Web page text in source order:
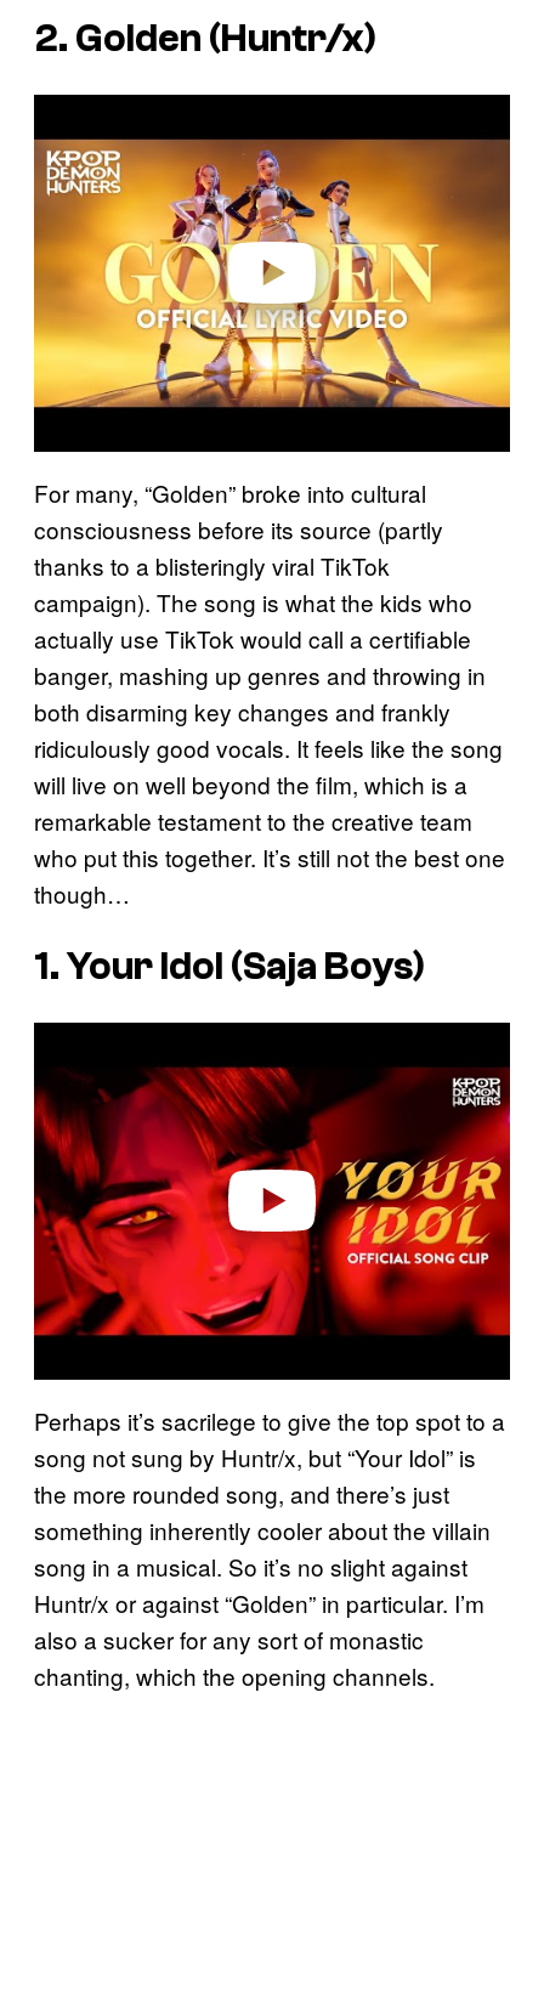
2. Golden (Huntr/x)
a
For many, “Golden” broke into cultural
consciousness before its source (partly
thanks to a blisteringly viral TikTok
campaign). The song is what the kids who
actually use TikTok would call a certifiable
banger, mashing up genres and throwing in
both disarming key changes and frankly
ridiculously good vocals. It feels like the song
will live on well beyond the film, which is a
remarkable testament to the creative team
who put this together. It’s still not the best one
though…
1. Your Idol (Saja Boys)
y
v
i
d
Perhaps it’s sacrilege to give the top spot to a
song not sung by Huntr/x, but “Your Idol” is
the more rounded song, and there’s just
something inherently cooler about the villain
song in a musical. So it’s no slight against
Huntr/x or against “Golden” in particular. I’m
also a sucker for any sort of monastic
chanting, which the opening channels.